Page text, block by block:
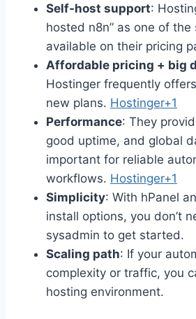
Self-host support:
hosted n8n” as one of the
available on their pricing
Affordable pricing + big
Hostinger frequently
new plans. Hostinger+1
Performance: They
good uptime, and global
important for reliable
workflows. Hostinger+1
Simplicity: With hPanel
install options, you don’t
sysadmin to get started.
Scaling path: If your
complexity or traffic, you
hosting environment.